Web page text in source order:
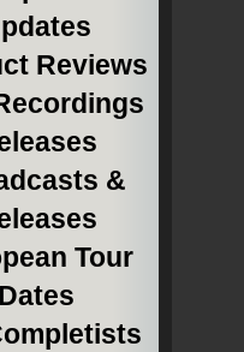
Reviews
&
Tour
Dates